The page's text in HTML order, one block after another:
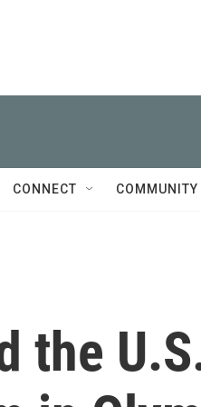
CONNECT COMMUNITY
the